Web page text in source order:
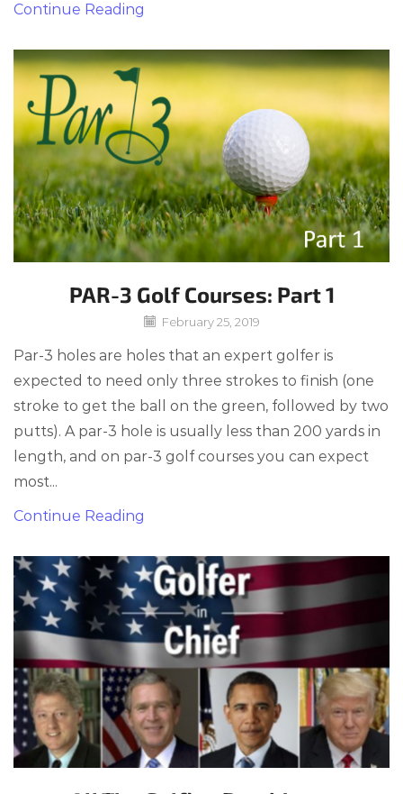
Continue Reading
PAR-3 Golf Courses: Part 1
February 25, 2019
Par-3 holes are holes that an expert golfer is
expected to need only three strokes to finish (one
stroke to get the ball on the green, followed by two
putts). A par-3 hole is usually less than 200 yards in
length, and on par-3 golf courses you can expect
most...
Continue Reading